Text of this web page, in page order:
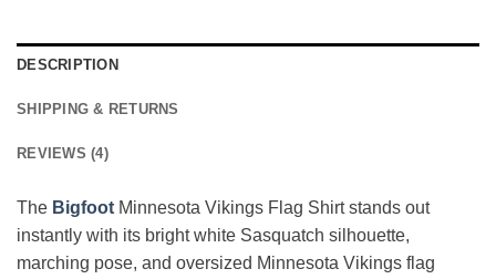
DESCRIPTION
SHIPPING & RETURNS
REVIEWS (4)
The Bigfoot Minnesota Vikings Flag Shirt stands out
instantly with its bright white Sasquatch silhouette,
marching pose, and oversized Minnesota Vikings flag